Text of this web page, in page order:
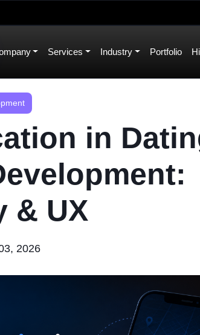
Services Industry Portfolio
in
& UX
2026